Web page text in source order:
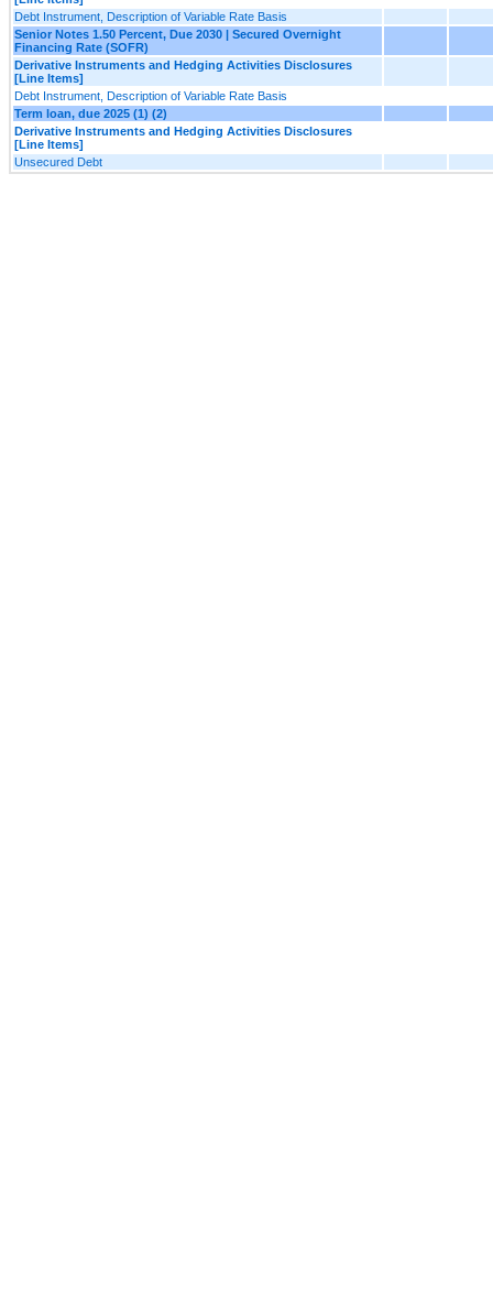
Debt Instrument, Description of Variable Rate Basis
Senior Notes 1.50 Percent, Due 2030 | Secured Overnight
Financing Rate (SOFR)
Derivative Instruments and Hedging Activities Disclosures
[Line Items]
Debt Instrument, Description of Variable Rate Basis
Term loan, due 2025 (1) (2)
Derivative Instruments and Hedging Activities Disclosures
[Line Items]
Unsecured Debt